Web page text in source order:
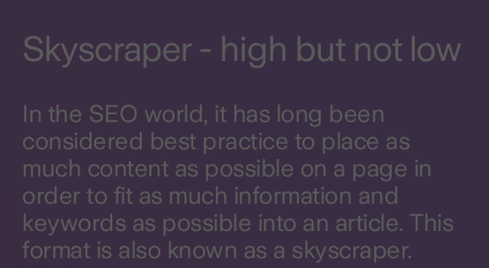
Skyscraper - high but not low
In the SEO world, it has long been
considered best practice to place as
much content as possible on a page in
order to fit as much information and
keywords as possible into an article. This
format is also known as a skyscraper.